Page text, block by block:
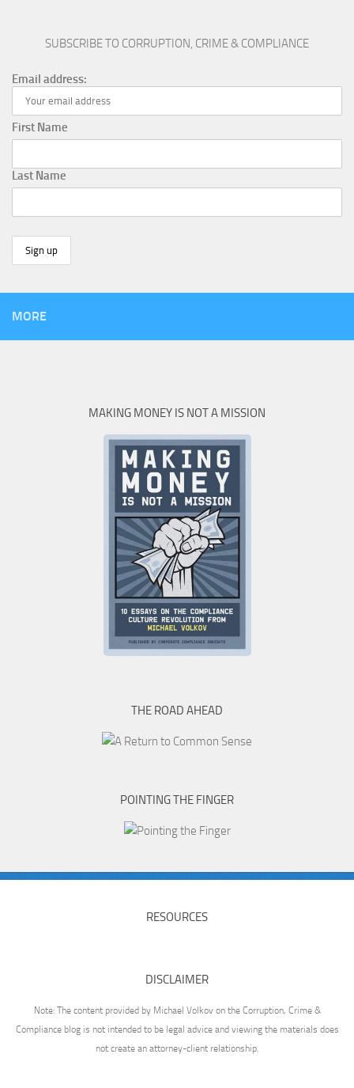
SUBSCRIBE TO CORRUPTION, CRIME & COMPLIANCE
Email address:
First Name
Last Name
MORE
MAKING MONEY IS NOT A MISSION
THE ROAD AHEAD
POINTING THE FINGER
RESOURCES
DISCLAIMER
Note: The content provided by Michael Volkov on the Corruption, Crime &
Compliance blog is not intended to be legal advice and viewing the materials does
not create an attorney-client relationship.